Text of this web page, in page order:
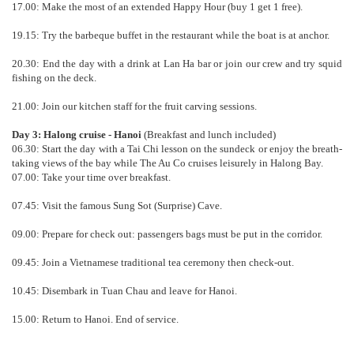
17.00: Make the most of an extended Happy Hour (buy 1 get 1 free).
19.15: Try the barbeque buffet in the restaurant while the boat is at anchor.
20.30: End the day with a drink at Lan Ha bar or join our crew and try squid
fishing on the deck.
21.00: Join our kitchen staff for the fruit carving sessions.
Day 3: Halong cruise - Hanoi (Breakfast and lunch included)
06.30: Start the day with a Tai Chi lesson on the sundeck or enjoy the breath-
taking views of the bay while The Au Co cruises leisurely in Halong Bay.
07.00: Take your time over breakfast.
07.45: Visit the famous Sung Sot (Surprise) Cave.
09.00: Prepare for check out: passengers bags must be put in the corridor.
09.45: Join a Vietnamese traditional tea ceremony then check-out.
10.45: Disembark in Tuan Chau and leave for Hanoi.
15.00: Return to Hanoi. End of service.